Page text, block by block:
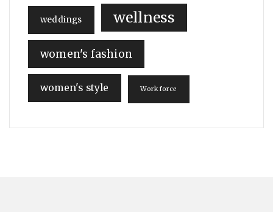
weddings wellness
women's fashion
women's style Workforce